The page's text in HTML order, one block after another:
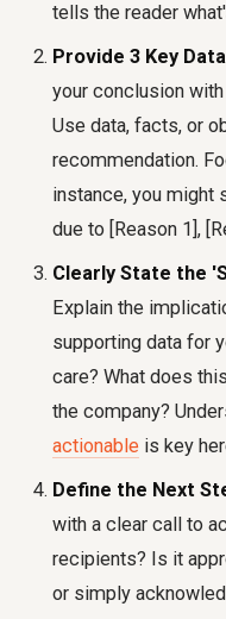
tells the reader
Provide 3 Key
your conclusion
Use data, facts, or
recommendation.
instance, you might
due to [Reason 1],
Clearly State the
Explain the
supporting data for
care? What does
the company?
actionable is key
Define the Next
with a clear call to
recipients? Is it
or simply